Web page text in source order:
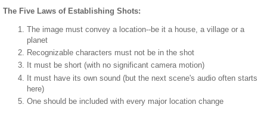
The Five Laws of Establishing Shots:
The image must convey a location--be it a house, a village or a
planet
Recognizable characters must not be in the shot
It must be short (with no significant camera motion)
It must have its own sound (but the next scene's audio often starts
here)
One should be included with every major location change